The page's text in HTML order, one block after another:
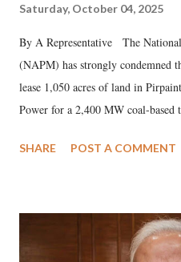
Saturday, October 04, 2025
By A Representative The
(NAPM) has strongly condemned
lease 1,050 acres of land in
Power for a 2,400 MW coal-based
SHARE POST A COMMENT